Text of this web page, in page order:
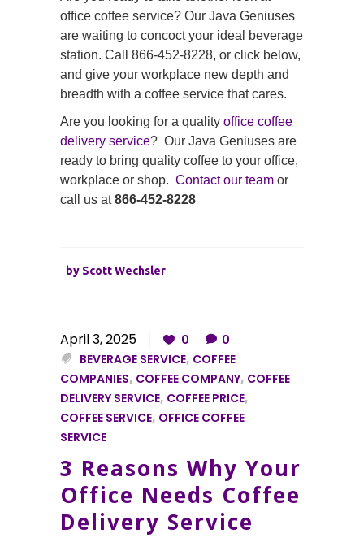
office coffee service? Our Java Geniuses
are waiting to concoct your ideal beverage
station. Call 866-452-8228, or click below,
and give your workplace new depth and
breadth with a coffee service that cares.
Are you looking for a quality office coffee
delivery service? Our Java Geniuses are
ready to bring quality coffee to your office,
workplace or shop. Contact our team or
call us at866-452-8228
by Scott Wechsler
April 3, 2025 0
0
BEVERAGE SERVICE, COFFEE
COMPANIES, COFFEE COMPANY, COFFEE
DELIVERY SERVICE, COFFEE PRICE,
COFFEE SERVICE, OFFICE COFFEE
SERVICE
3 Reasons Why Your
Office Needs Coffee
Delivery Service